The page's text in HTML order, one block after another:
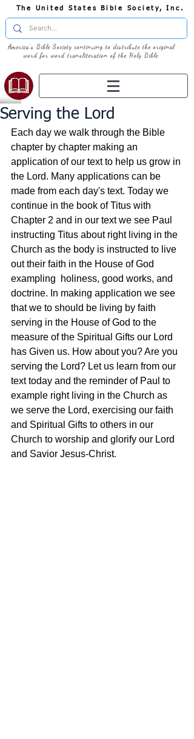
The United States Bible Society, Inc.
America's Bible Society continuing to distribute the original
word for word transliteration of the Holy Bible
Serving the Lord
Each day we walk through the Bible
chapter by chapter making an
application of our text to help us grow in
the Lord. Many applications can be
made from each day's text. Today we
continue in the book of Titus with
Chapter 2 and in our text we see Paul
instructing Titus about right living in the
Church as the body is instructed to live
out their faith in the House of God
exampling  holiness, good works, and
doctrine. In making application we see
that we to should be living by faith
serving in the House of God to the
measure of the Spiritual Gifts our Lord
has Given us. How about you? Are you
serving the Lord? Let us learn from our
text today and the reminder of Paul to
example right living in the Church as
we serve the Lord, exercising our faith
and Spiritual Gifts to others in our
Church to worship and glorify our Lord
and Savior Jesus-Christ.